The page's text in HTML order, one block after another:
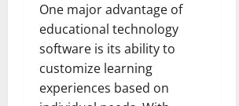
One major advantage of
educational technology
software is its ability to
customize learning
experiences based on